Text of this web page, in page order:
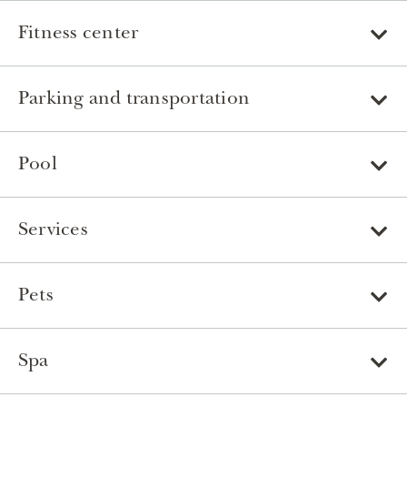
Fitness center
Parking and transportation
Pool
Services
Pets
Spa